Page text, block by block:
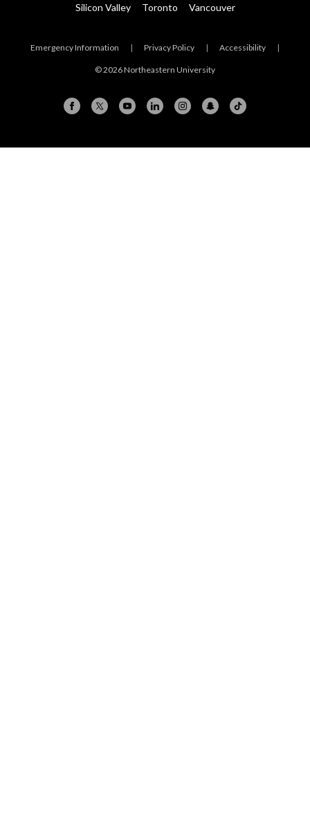
Silicon Valley Toronto Vancouver
Emergency Information | Privacy Policy | Accessibility |
© 2026 Northeastern University